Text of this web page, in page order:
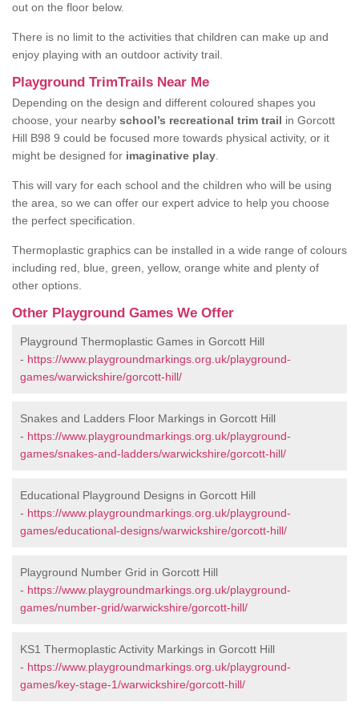
out on the floor below.
There is no limit to the activities that children can make up and
enjoy playing with an outdoor activity trail.
Playground TrimTrails Near Me
Depending on the design and different coloured shapes you
choose, your nearby school’s recreational trim trail in Gorcott
Hill B98 9 could be focused more towards physical activity, or it
might be designed for imaginative play
This will vary for each school and the children who will be using
the area, so we can offer our expert advice to help you choose
the perfect specification.
Thermoplastic graphics can be installed in a wide range of colours
including red, blue, green, yellow, orange white and plenty of
other options.
Other Playground Games We Offer
Playground Thermoplastic Games in Gorcott Hill
- https://www.playgroundmarkings.org.uk/playground-
games/warwickshire/gorcott-hill/
Snakes and Ladders Floor Markings in Gorcott Hill
- https://www.playgroundmarkings.org.uk/playground-
games/snakes-and-ladders/warwickshire/gorcott-hill/
Educational Playground Designs in Gorcott Hill
- https://www.playgroundmarkings.org.uk/playground-
games/educational-designs/warwickshire/gorcott-hill/
Playground Number Grid in Gorcott Hill
- https://www.playgroundmarkings.org.uk/playground-
games/number-grid/warwickshire/gorcott-hill/
KS1 Thermoplastic Activity Markings in Gorcott Hill
- https://www.playgroundmarkings.org.uk/playground-
games/key-stage-1/warwickshire/gorcott-hill/